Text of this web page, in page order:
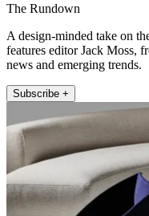
The Rundown
A design-minded take on
features editor Jack Moss,
news and emerging trends.
Subscribe +